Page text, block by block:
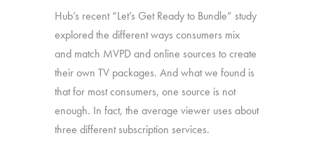
Hub’s recent “Let’s Get Ready to Bundle” study
explored the different ways consumers mix
and match MVPD and online sources to create
their own TV packages. And what we found is
that for most consumers, one source is not
enough. In fact, the average viewer uses about
three different subscription services.